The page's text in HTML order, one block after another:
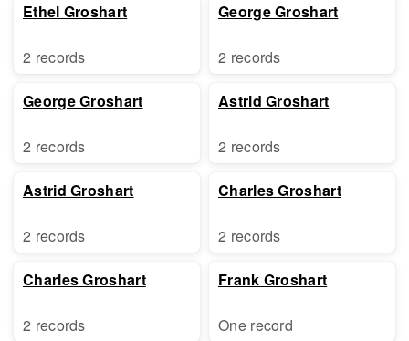
Ethel Groshart
2 records
George Groshart
2 records
Astrid Groshart
2 records
Charles Groshart
2 records
George Groshart
2 records
Astrid Groshart
2 records
Charles Groshart
2 records
Frank Groshart
One record